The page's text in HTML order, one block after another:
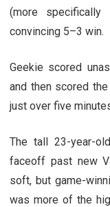
(more
convincing 5–3 win.
Geekie scored
and then scored
just over five
The tall 23-year-
faceoff past new
soft, but game-
was more of the